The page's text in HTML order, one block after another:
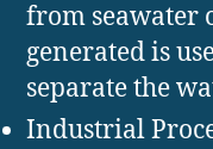
from seawater
generated is
separate the
Industrial